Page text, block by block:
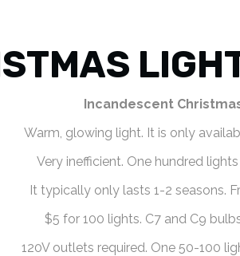
Incandescent
Warm, glowing light. It is only
Very inefficient. One hundred
It typically only lasts 1-2 seasons.
$5 for 100 lights. C7 and C9
120V outlets required. One 50-100